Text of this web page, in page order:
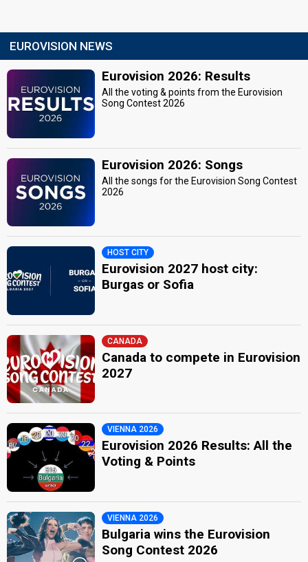
EUROVISION NEWS
Eurovision 2026: Results
All the voting & points from the Eurovision
Song Contest 2026
Eurovision 2026: Songs
All the songs for the Eurovision Song Contest
2026
HOST CITY
Eurovision 2027 host city:
Burgas or Sofia
CANADA
Canada to compete in Eurovision
2027
VIENNA 2026
Eurovision 2026 Results: All the
Voting & Points
VIENNA 2026
Bulgaria wins the Eurovision
Song Contest 2026